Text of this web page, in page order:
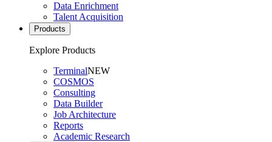
Data Enrichment
Talent Acquisition
Products
Explore Products
TerminalNEW
COSMOS
Consulting
Data Builder
Job Architecture
Reports
Academic Research